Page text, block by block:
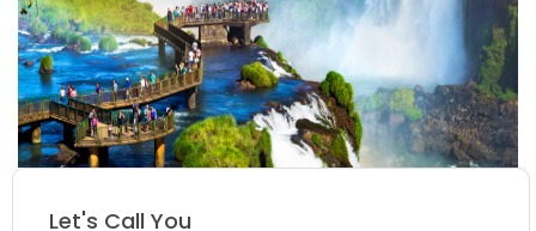
Let's Call You